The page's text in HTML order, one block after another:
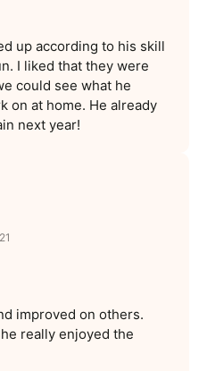
up according to his skill
I liked that they were
could see what he
on at home. He already
next year!
improved on others.
really enjoyed the